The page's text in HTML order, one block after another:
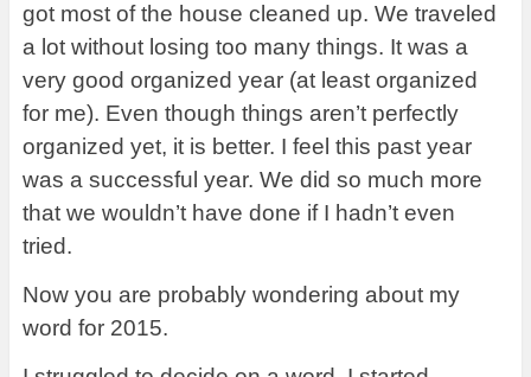
got most of the house cleaned up. We traveled
a lot without losing too many things. It was a
very good organized year (at least organized
for me). Even though things aren’t perfectly
organized yet, it is better. I feel this past year
was a successful year. We did so much more
that we wouldn’t have done if I hadn’t even
tried.
Now you are probably wondering about my
word for 2015.